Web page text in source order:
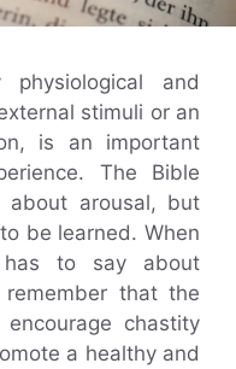
and
stimuli or an
is an important
The Bible
about arousal, but
be learned. When
to say about
that the
chastity
a healthy and